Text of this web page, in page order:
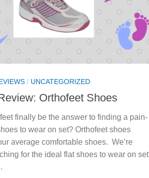
/ UNCATEGORIZED
Orthofeet Shoes
finally be the answer to finding a pain-
to wear on set? Orthofeet shoes
average comfortable shoes. We’re
for the ideal flat shoes to wear on set